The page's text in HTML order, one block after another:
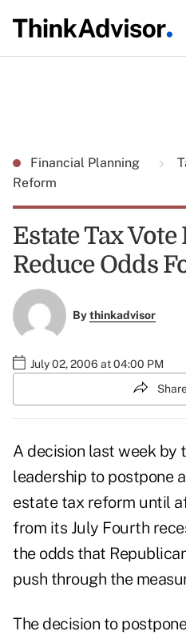
Financial Planning
Reform
Estate Tax Vote
Reduce Odds
Bythinkadvisor
July 02, 2006 at 04:00 PM
A decision last week by
leadership to postpone
estate tax reform until
from its July Fourth
the odds that
push through the
The decision to